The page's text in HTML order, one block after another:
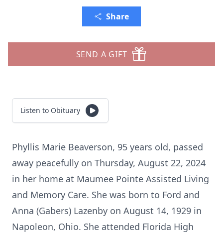
Share
SEND A GIFT
Listen to Obituary
Phyllis Marie Beaverson, 95 years old, passed
away peacefully on Thursday, August 22, 2024
in her home at Maumee Pointe Assisted Living
and Memory Care. She was born to Ford and
Anna (Gabers) Lazenby on August 14, 1929 in
Napoleon, Ohio. She attended Florida High